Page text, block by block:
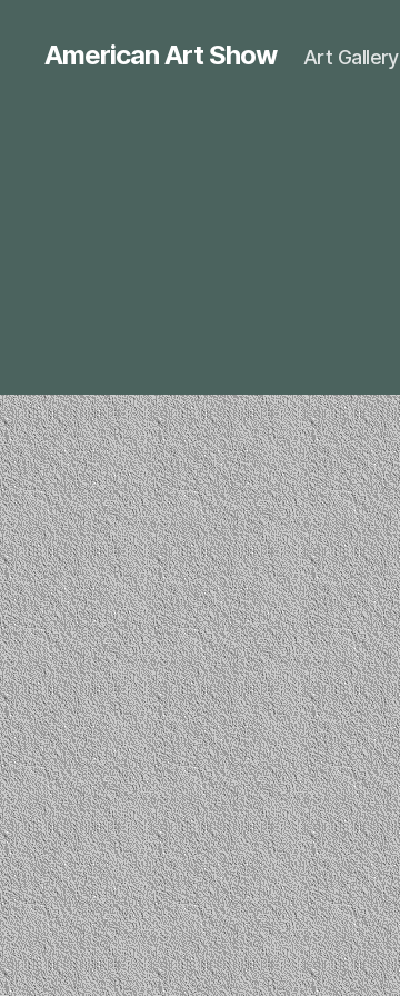
American Art Show Art Gallery